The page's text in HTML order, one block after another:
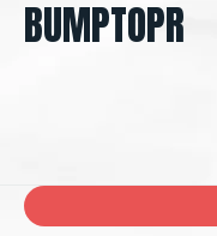
BUMPTOPR